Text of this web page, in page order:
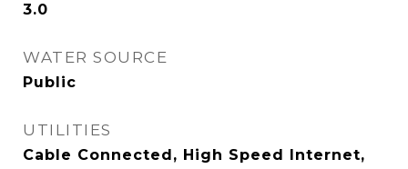
3.0
WATER SOURCE
Public
UTILITIES
Cable Connected, High Speed Internet,